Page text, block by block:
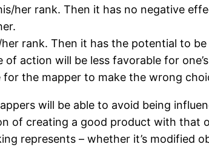
her rank. Then it has no negative
rank. Then it has the potential to
action will be less favorable for
for the mapper to make the wrong
will be able to avoid being
of creating a good product with that
represents – whether it’s modified